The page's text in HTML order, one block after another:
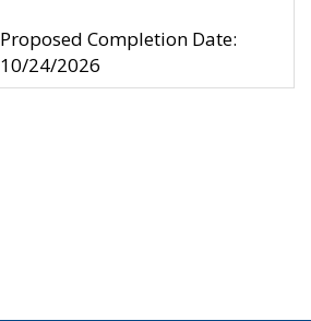
Proposed Completion Date:
10/24/2026